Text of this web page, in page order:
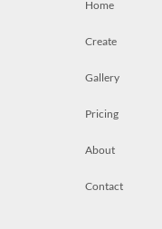
Home
Create
Gallery
Pricing
About
Contact